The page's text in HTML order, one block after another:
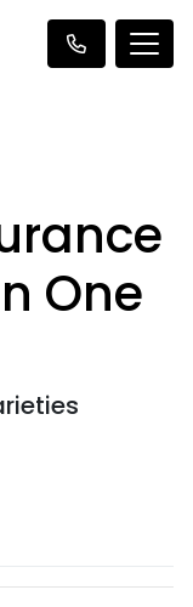
One